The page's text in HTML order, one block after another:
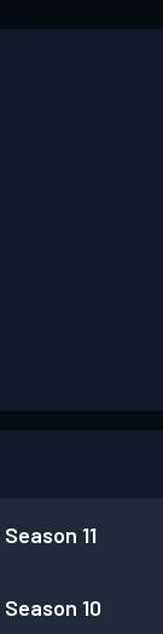
Season 11
Season 10